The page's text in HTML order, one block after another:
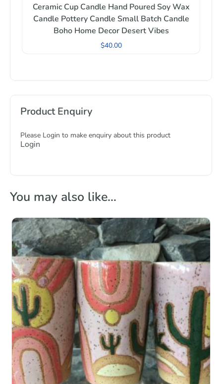
Ceramic Cup Candle Hand Poured Soy Wax
Candle Pottery Candle Small Batch Candle
Boho Home Decor Desert Vibes
$40.00
Product Enquiry
Please Login to make enquiry about this product
Login
You may also like…